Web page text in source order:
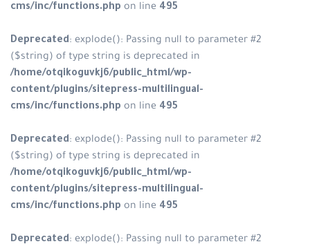
cms/inc/functions.php
Deprecated: explode(): Passing
($string) of type string is
/home/otqikoguvkj6/
content/plugins/sitepress-
cms/inc/functions.php
Deprecated: explode(): Passing
($string) of type string is
/home/otqikoguvkj6/
content/plugins/sitepress-
cms/inc/functions.php
Deprecated: explode(): Passing